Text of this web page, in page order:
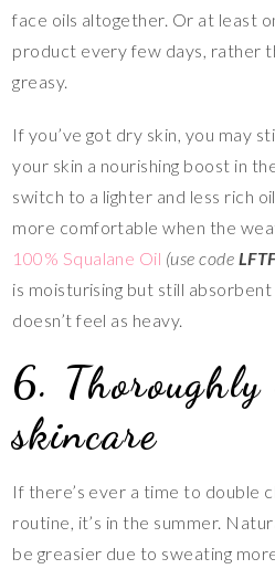
face oils altogether. Or at least
product every few days, rather
greasy.
If you’ve got dry skin, you may
your skin a nourishing boost in
switch to a lighter and less rich
more comfortable when the
100% Squalane Oil (use code
is moisturising but still
doesn’t feel as heavy.
6. Thoroughly
skincare
If there’s ever a time to double
routine, it’s in the summer.
be greasier due to sweating